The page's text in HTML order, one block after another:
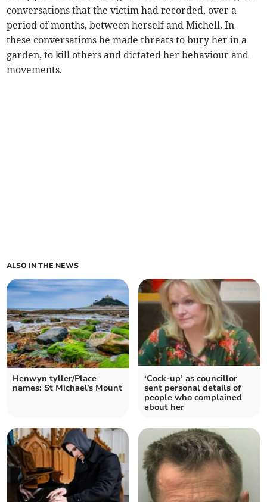
conversations that the victim had recorded, over a
period of months, between herself and Michell. In
these conversations he made threats to bury her in a
garden, to kill others and dictated her behaviour and
movements.
ALSO IN THE NEWS
Henwyn tyller/Place
names: St Michael's Mount
‘Cock-up’ as councillor
sent personal details of
people who complained
about her